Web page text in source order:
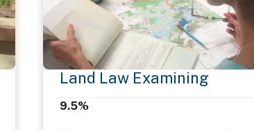
Land Law Examining
9.5%